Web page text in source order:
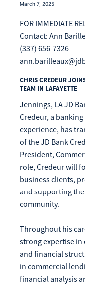
App Store
Pay a Loan
Registered
Make a payment
Guest Users
Make a payment as
Bill Matrix
Trust
About Us
March 7, 2025
FOR IMMEDIATE
Contact: Ann
(337) 656-7326
CHRIS CREDEUR
TEAM IN LAFAYETTE
Jennings, LA JD
Credeur, a
experience, has
of the JD Bank
President,
role, Credeur will
business clients,
and supporting
community.
Throughout his
strong expertise in
and financial
in commercial
financial analysis